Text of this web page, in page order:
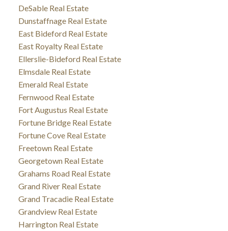
DeSable Real Estate
Dunstaffnage Real Estate
East Bideford Real Estate
East Royalty Real Estate
Ellerslie-Bideford Real Estate
Elmsdale Real Estate
Emerald Real Estate
Fernwood Real Estate
Fort Augustus Real Estate
Fortune Bridge Real Estate
Fortune Cove Real Estate
Freetown Real Estate
Georgetown Real Estate
Grahams Road Real Estate
Grand River Real Estate
Grand Tracadie Real Estate
Grandview Real Estate
Harrington Real Estate